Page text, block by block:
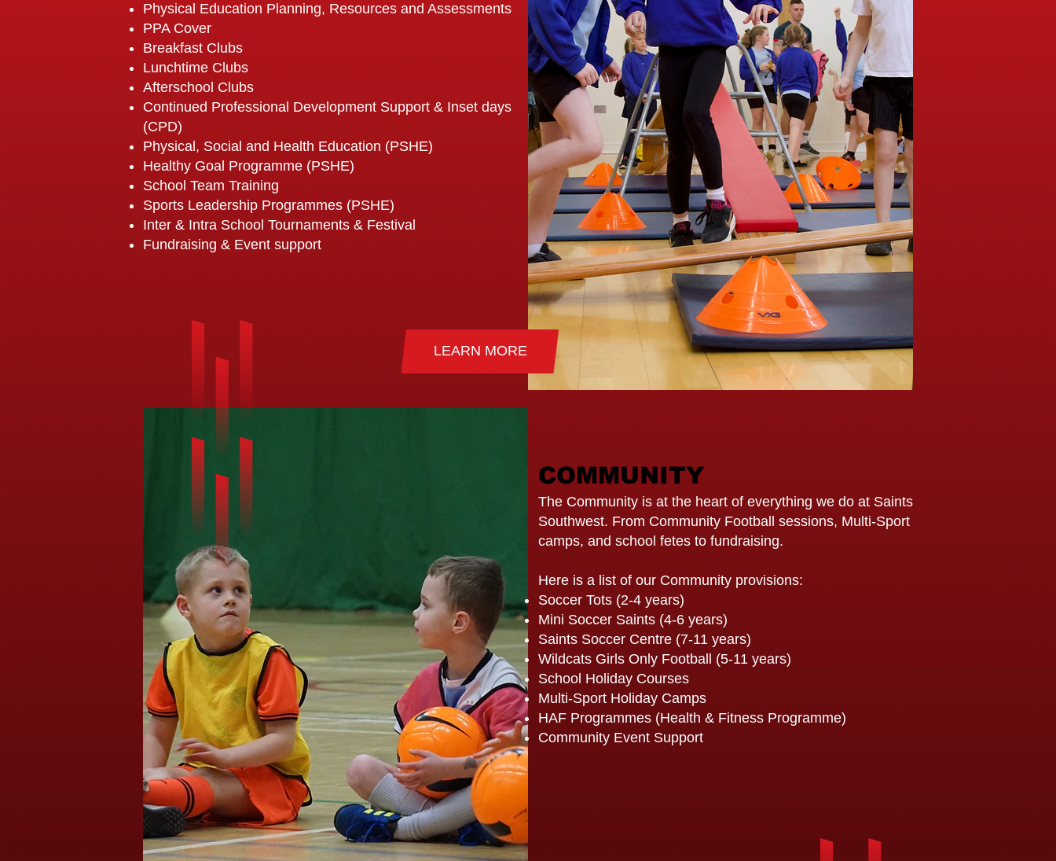
Physical Education Planning, Resources and Assessments
PPA Cover
Breakfast Clubs
Lunchtime Clubs
Afterschool Clubs
Continued Professional Development Support & Inset days
(CPD)
Physical, Social and Health Education (PSHE)
Healthy Goal Programme (PSHE)
School Team Training
Sports Leadership Programmes (PSHE)
Inter & Intra School Tournaments & Festival
Fundraising & Event support
LEARN MORE
COMMUNITY
The Community is at the heart of everything we do at Saints
Southwest. From Community Football sessions, Multi-Sport
camps, and school fetes to fundraising.
Here is a list of our Community provisions:
Soccer Tots (2-4 years)
Mini Soccer Saints (4-6 years)
Saints Soccer Centre (7-11 years)
Wildcats Girls Only Football (5-11 years)
School Holiday Courses
Multi-Sport Holiday Camps
HAF Programmes (Health & Fitness Programme)
Community Event Support